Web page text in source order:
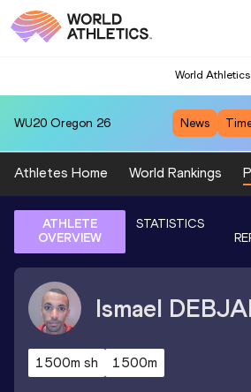
World Athletics
WU20 Oregon 26 News
Athletes Home World Rankings
ATHLETE
OVERVIEW
STATISTICS
Ismael
1500m sh 1500m